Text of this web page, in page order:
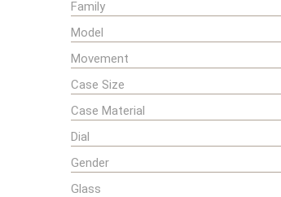
Family
Model
Movement
Case Size
Case Material
Dial
Gender
Glass